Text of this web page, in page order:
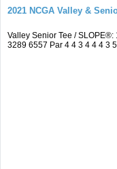
2021 NCGA Valley &
Valley Senior Tee /
3289 6557 Par 4 4 3 4 4 4 3